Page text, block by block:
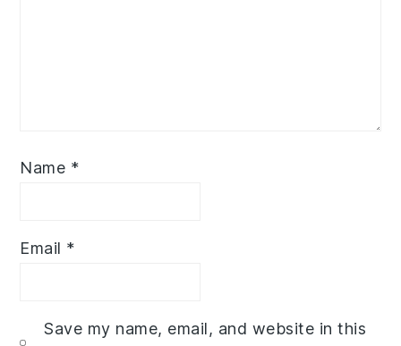
Name *
Email *
Save my name, email, and website in this